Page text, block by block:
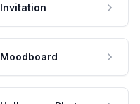
Invitation
Moodboard